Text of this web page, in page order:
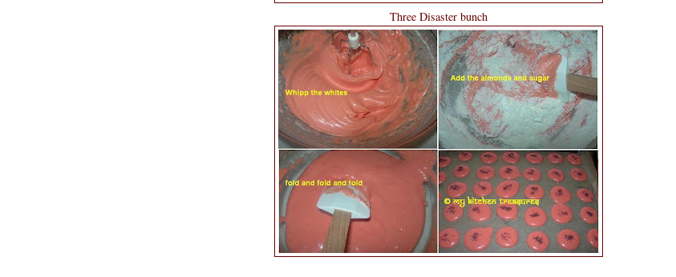
Three Disaster bunch